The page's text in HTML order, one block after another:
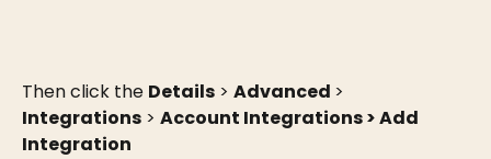
Then click the Details > Advanced >
Integrations > Account Integrations > Add
Integration